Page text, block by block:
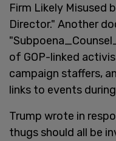
Firm Likely Misused
Director." Another
of GOP-linked
campaign staffers,
links to events
Trump wrote in
thugs should all be